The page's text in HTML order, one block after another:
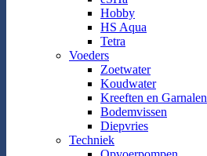
Hobby
HS Aqua
Tetra
Voeders
Zoetwater
Koudwater
Kreeften en Garnalen
Bodemvissen
Diepvries
Techniek